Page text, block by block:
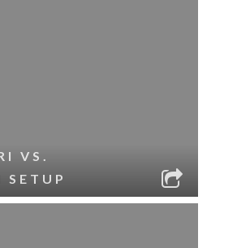
VS.
SETUP